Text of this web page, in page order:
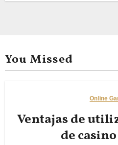
You Missed
Online
Ventajas de
de